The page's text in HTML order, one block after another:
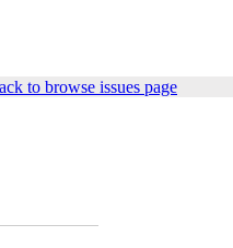
to browse issues page